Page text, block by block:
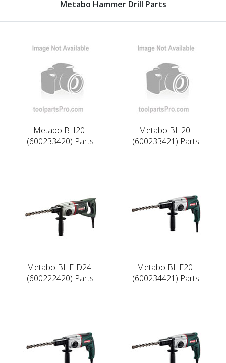
Metabo Hammer Drill Parts
Metabo BH20-
(600233420) Parts
Metabo BH20-
(600233421) Parts
Metabo BHE-D24-
(600222420) Parts
Metabo BHE20-
(600234421) Parts